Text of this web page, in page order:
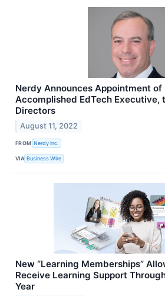
Nerdy Announces Appointment
Accomplished EdTech Executive,
Directors
August 11, 2022
FROM Nerdy Inc.
VIA Business Wire
New “Learning Memberships”
Receive Learning Support
Year